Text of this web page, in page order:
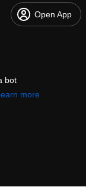
Open App
bot
more